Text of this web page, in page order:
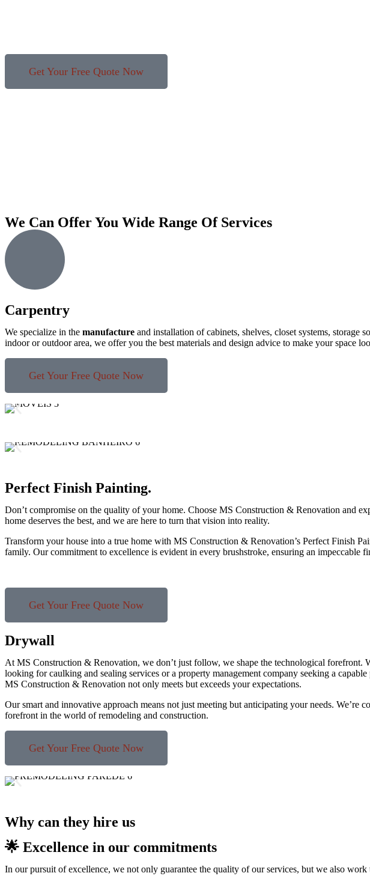
Get Your Free Quote Now
We Can Offer You Wide Range Of Services
Carpentry
We specialize in the manufacture and installation of cabinets, shelves, closet systems,
indoor or outdoor area, we offer you the best materials and design advice to make your space
Get Your Free Quote Now
Perfect Finish Painting.
Don’t compromise on the quality of your home. Choose MS Construction & Renovation and
home deserves the best, and we are here to turn that vision into reality.
Transform your house into a true home with MS Construction & Renovation’s Perfect Finish
family. Our commitment to excellence is evident in every brushstroke, ensuring an impeccable
Get Your Free Quote Now
Drywall
At MS Construction & Renovation, we don’t just follow, we shape the technological forefront.
looking for caulking and sealing services or a property management company seeking a
MS Construction & Renovation not only meets but exceeds your expectations.
Our smart and innovative approach means not just meeting but anticipating your needs.
forefront in the world of remodeling and construction.
Get Your Free Quote Now
Why can they hire us
🌟 Excellence in our commitments
In our pursuit of excellence, we not only guarantee the quality of our services, but we also